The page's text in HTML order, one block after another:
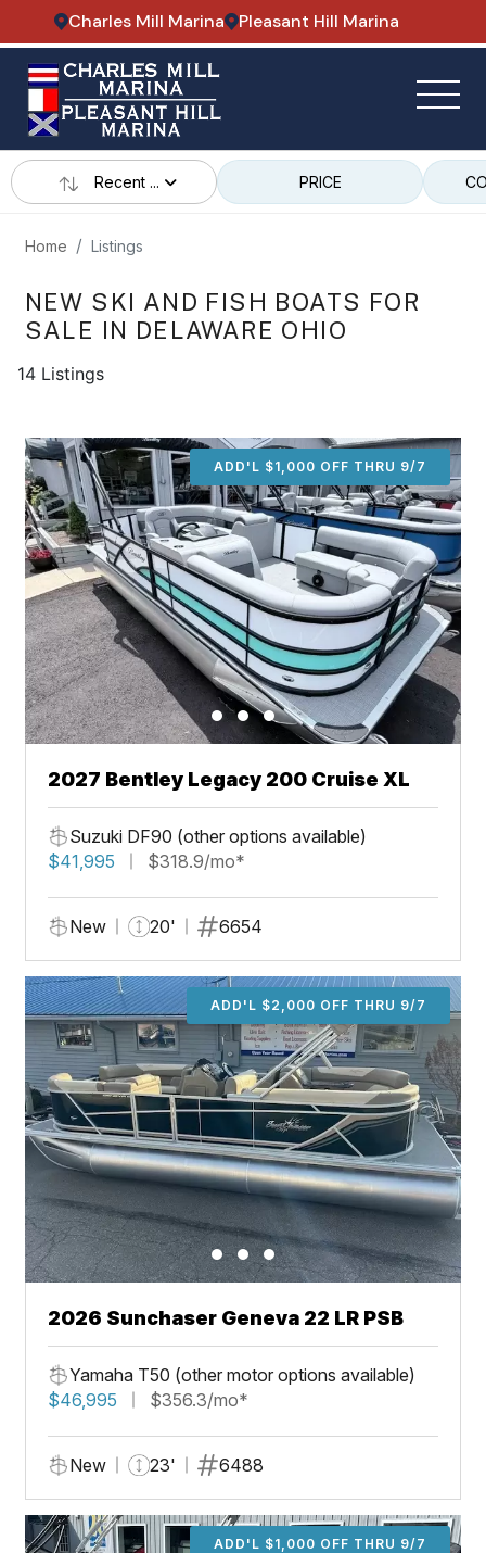
Charles Mill Marina Pleasant Hill Marina
Recent ... PRICE
Home Listings
NEW SKI AND FISH BOATS FOR
SALE IN DELAWARE OHIO
14 Listings
ADD'L $1,000 OFF THRU 9/7
2027 Bentley Legacy 200 Cruise XL
Suzuki DF90 (other options available)
$41,995
$318.9/mo*
New 20' 6654
ADD'L $2,000 OFF THRU 9/7
2026 Sunchaser Geneva 22 LR PSB
Yamaha T50 (other motor options available)
$46,995
$356.3/mo*
New 23' 6488
ADD'L $1,000 OFF THRU 9/7